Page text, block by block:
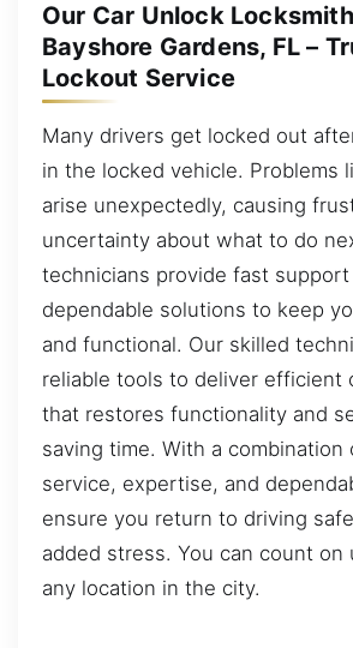
Our Car Unlock
Bayshore Gardens, FL –
Lockout Service
Many drivers get locked out
in the locked vehicle. Problems
arise unexpectedly, causing
uncertainty about what to do
technicians provide fast support
dependable solutions to keep
and functional. Our skilled
reliable tools to deliver efficient
that restores functionality and
saving time. With a combination
service, expertise, and
ensure you return to driving
added stress. You can count on
any location in the city.